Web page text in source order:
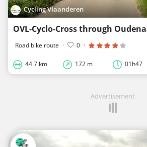
Cycling Vlaanderen
OVL-Cyclo-Cross through
Road bike route · 0 ·
44.7 km 172 m 01h47
Advertisement